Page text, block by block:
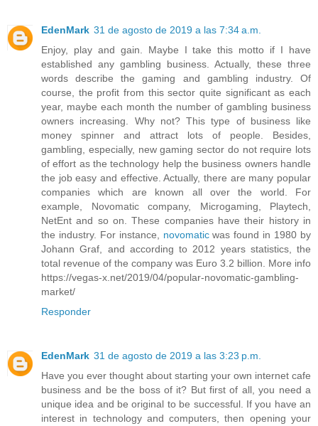
EdenMark 31 de agosto de 2019 a las 7:34 a.m.
Enjoy, play and gain. Maybe I take this motto if I have
established any gambling business. Actually, these three
words describe the gaming and gambling industry. Of
course, the profit from this sector quite significant as each
year, maybe each month the number of gambling business
owners increasing. Why not? This type of business like
money spinner and attract lots of people. Besides,
gambling, especially, new gaming sector do not require lots
of effort as the technology help the business owners handle
the job easy and effective. Actually, there are many popular
companies which are known all over the world. For
example, Novomatic company, Microgaming, Playtech,
NetEnt and so on. These companies have their history in
the industry. For instance, novomaticwas found in 1980 by
Johann Graf, and according to 2012 years statistics, the
total revenue of the company was Euro 3.2 billion. More info
https://vegas-x.net/2019/04/popular-novomatic-gambling-
market/
Responder
EdenMark 31 de agosto de 2019 a las 3:23 p.m.
Have you ever thought about starting your own internet cafe
business and be the boss of it? But first of all, you need a
unique idea and be original to be successful. If you have an
interest in technology and computers, then opening your